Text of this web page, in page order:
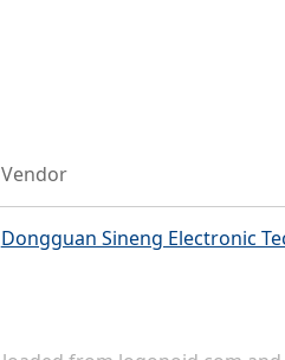
Vendor
Dongguan Sineng Electronic